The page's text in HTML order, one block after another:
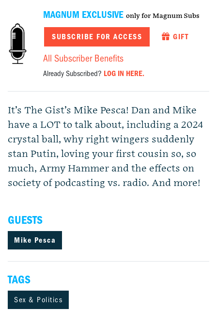
MAGNUM EXCLUSIVE only for Magnum Subs
SUBSCRIBE FOR ACCESS GIFT
All Subscriber Benefits
Already Subscribed? LOG IN HERE.
It’s The Gist’s Mike Pesca! Dan and Mike
have a LOT to talk about, including a 2024
crystal ball, why right wingers suddenly
stan Putin, loving your first cousin so, so
much, Army Hammer and the effects on
society of podcasting vs. radio. And more!
GUESTS
Mike Pesca
TAGS
Sex & Politics